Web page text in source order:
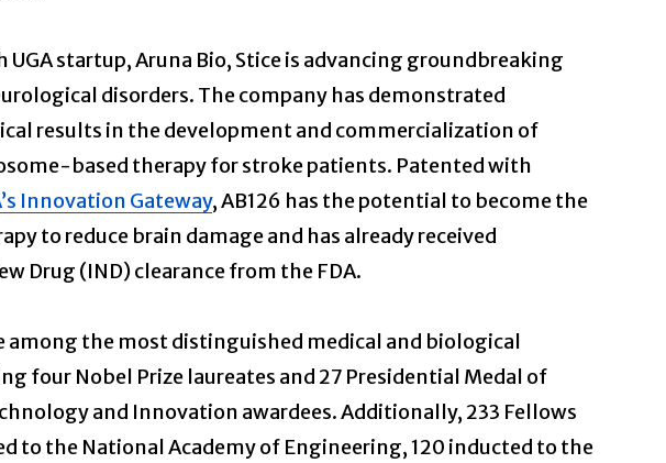
startup, Aruna Bio, Stice is advancing groundbreaking
disorders. The company has demonstrated
results in the development and commercialization of
based therapy for stroke patients. Patented with
Innovation Gateway, AB126 has the potential to become the
to reduce brain damage and has already received
Drug (IND) clearance from the FDA.
among the most distinguished medical and biological
four Nobel Prize laureates and 27 Presidential Medal of
and Innovation awardees. Additionally, 233 Fellows
to the National Academy of Engineering, 120 inducted to the